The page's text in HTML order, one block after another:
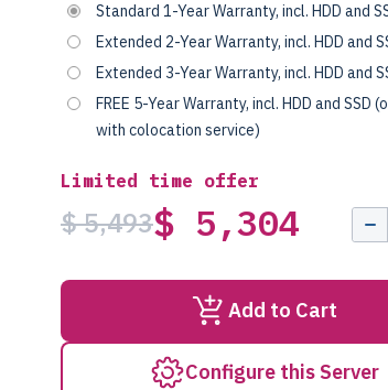
Standard 1-Year Warranty, incl. HDD and
Extended 2-Year Warranty, incl. HDD and
Extended 3-Year Warranty, incl. HDD and
FREE 5-Year Warranty, incl. HDD and SSD
with colocation service)
Limited time offer
$ 5,493$ 5,304
Add to Cart
Configure this Server